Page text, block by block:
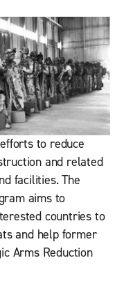
to reduce
and related
facilities. The
aims to
countries to
and help former
Arms Reduction